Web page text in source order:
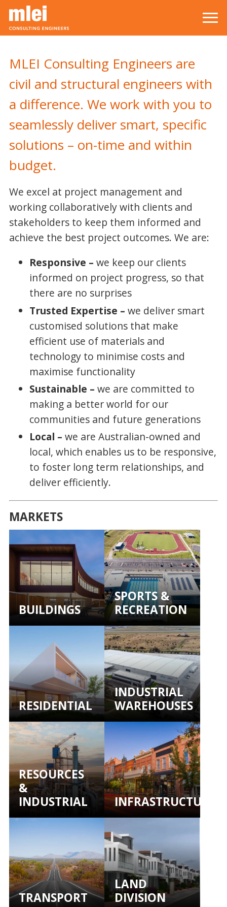
Skip to main content
MLEI Consulting Engineers are
civil and structural engineers with
a difference. We work with you to
seamlessly deliver smart, specific
solutions – on-time and within
budget.
We excel at project management and
working collaboratively with clients and
stakeholders to keep them informed and
achieve the best project outcomes. We are:
Responsive – we keep our clients
informed on project progress, so that
there are no surprises
Trusted Expertise – we deliver smart
customised solutions that make
efficient use of materials and
technology to minimise costs and
maximise functionality
Sustainable – we are committed to
making a better world for our
communities and future generations
Local – we are Australian-owned and
local, which enables us to be responsive,
to foster long term relationships, and
deliver efficiently.
MARKETS
BUILDINGS
SPORTS &
RECREATION
RESIDENTIAL
INDUSTRIAL
WAREHOUSES
RESOURCES
&
INDUSTRIAL
INFRASTRUCTURE
TRANSPORT
LAND
DIVISION